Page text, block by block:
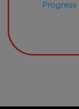
Progress